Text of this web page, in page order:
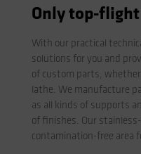
Only top-
With our practical
solutions for you and
of custom parts,
lathe. We manufacture
as all kinds of supports
of finishes. Our
contamination-free area